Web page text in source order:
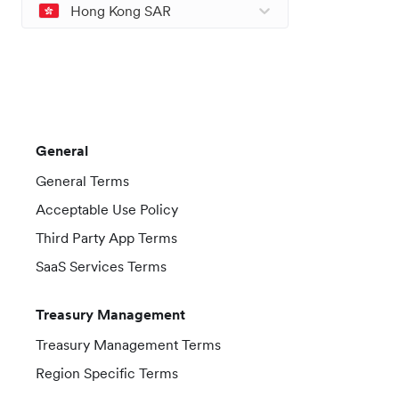
Hong Kong SAR
General
General Terms
Acceptable Use Policy
Third Party App Terms
SaaS Services Terms
Treasury Management
Treasury Management Terms
Region Specific Terms